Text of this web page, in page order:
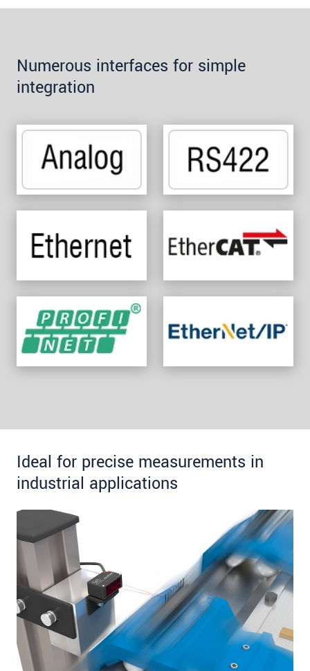
Numerous interfaces for simple
integration
Ideal for precise measurements in
industrial applications